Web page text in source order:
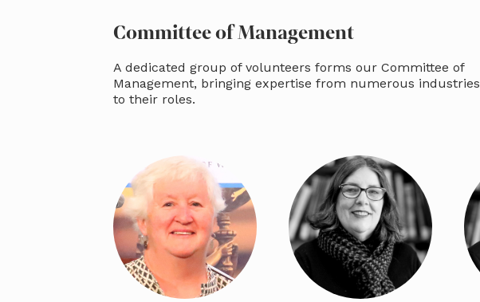
Committee of Management
A dedicated group of volunteers forms our Committee of
Management, bringing expertise from numerous industries
to their roles.